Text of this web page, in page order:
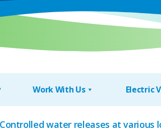
Work With Us Electric
Controlled water releases at